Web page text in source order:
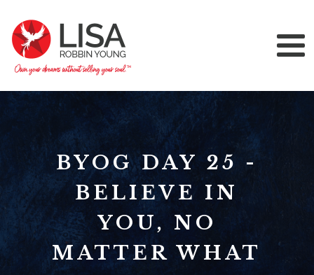
BYOG DAY 25 -
BELIEVE IN
YOU, NO
MATTER WHAT